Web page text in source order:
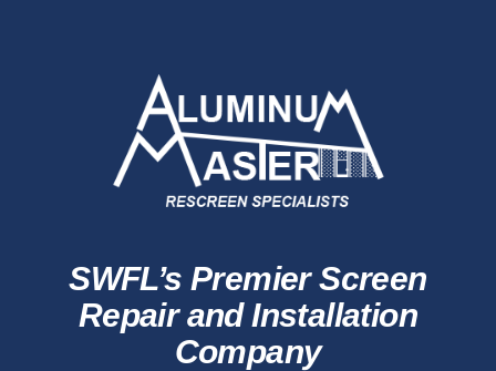
SWFL’s Premier Screen
Repair and Installation
Company